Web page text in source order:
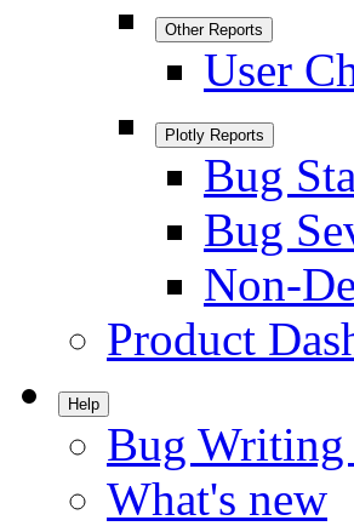
Other Reports
User
Plotly Reports
Bug
Bug
Non-
Product
Help
Bug Writing
What's new